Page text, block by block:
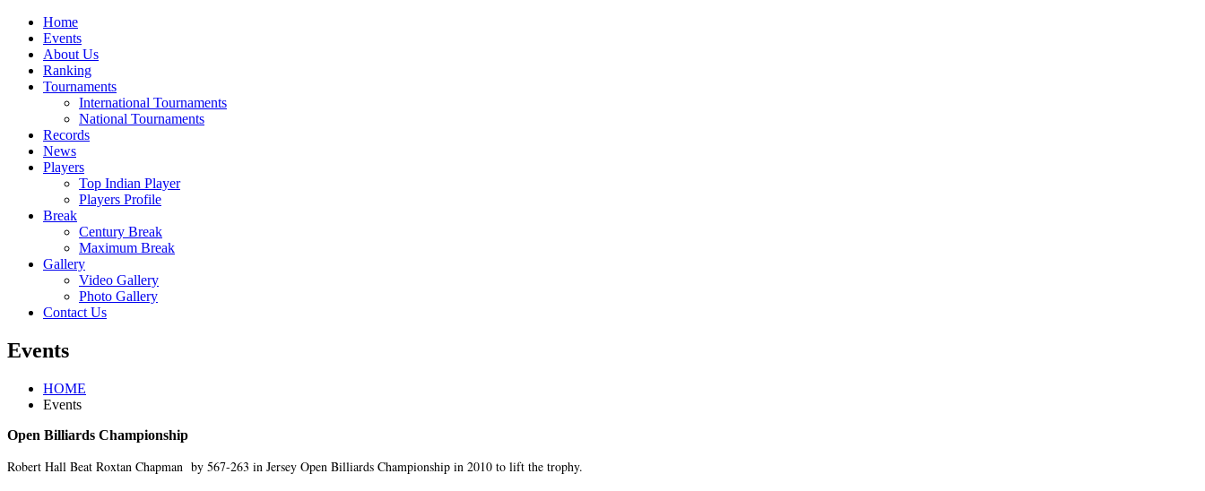
Home
Events
About Us
Ranking
Tournaments
International Tournaments
National Tournaments
Records
News
Players
Top Indian Player
Players Profile
Break
Century Break
Maximum Break
Gallery
Video Gallery
Photo Gallery
Contact Us
Events
HOME
Events
Open Billiards Championship
Robert Hall Beat Roxtan Chapman by 567-263 in Jersey Open Billiards Championship in 2010 to lift the trophy.